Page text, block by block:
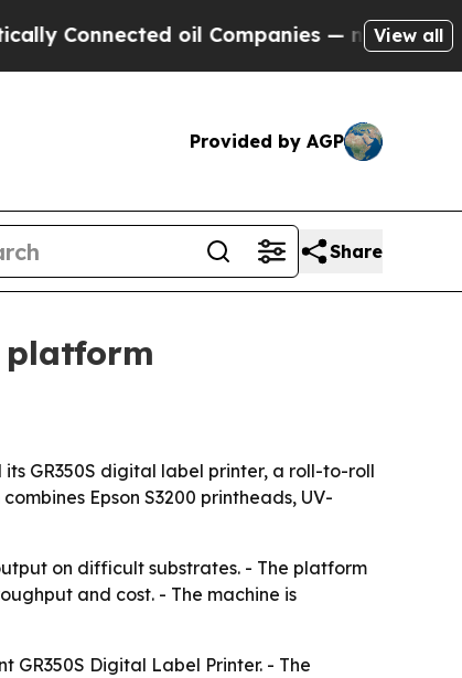
oil Companies — not Taxpayers —
View all
Provided by AGP
Share
GR350S digital label printer, a roll-to-roll
Epson S3200 printheads, UV-
on difficult substrates. - The platform
and cost. - The machine is
Digital Label Printer. - The